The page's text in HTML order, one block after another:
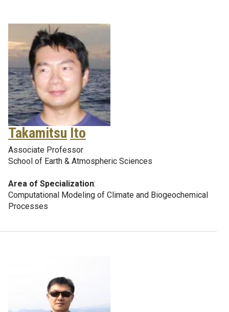
Takamitsu Ito
Associate Professor
School of Earth & Atmospheric Sciences
Area of Specialization:
Computational Modeling of Climate and Biogeochemical
Processes